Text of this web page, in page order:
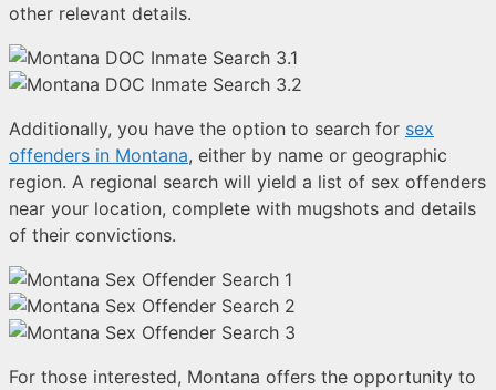
other relevant details.
Additionally, you have the option to search for sex
offenders in Montana, either by name or geographic
region. A regional search will yield a list of sex offenders
near your location, complete with mugshots and details
of their convictions.
For those interested, Montana offers the opportunity to